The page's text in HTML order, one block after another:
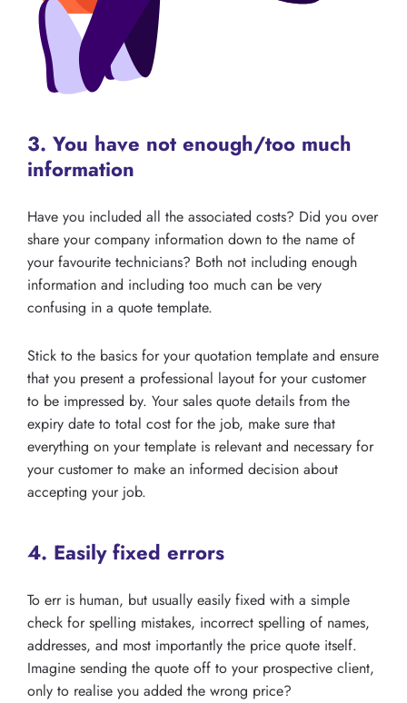
3. You have not enough/too much
information
Have you included all the associated costs? Did you over
share your company information down to the name of
your favourite technicians? Both not including enough
information and including too much can be very
confusing in a quote template.
Stick to the basics for your quotation template and ensure
that you present a professional layout for your customer
to be impressed by. Your sales quote details from the
expiry date to total cost for the job, make sure that
everything on your template is relevant and necessary for
your customer to make an informed decision about
accepting your job.
4. Easily fixed errors
To err is human, but usually easily fixed with a simple
check for spelling mistakes, incorrect spelling of names,
addresses, and most importantly the price quote itself.
Imagine sending the quote off to your prospective client,
only to realise you added the wrong price?